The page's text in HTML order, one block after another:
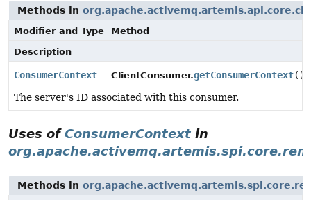
Methods in
Modifier and Type
Method
Description
ConsumerContext ClientConsumer.getConsumerContext()
The server's ID associated with this consumer.
Uses ofConsumerContext in
Methods in